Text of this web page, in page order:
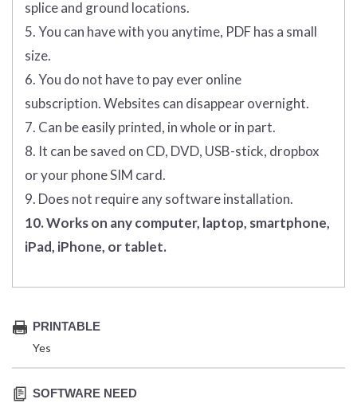
splice and ground locations.
5. You can have with you anytime, PDF has a small
size.
6. You do not have to pay ever online
subscription. Websites can disappear overnight.
7. Can be easily printed, in whole or in part.
8. It can be saved on CD, DVD, USB-stick, dropbox
or your phone SIM card.
9. Does not require any software installation.
10. Works on any computer, laptop, smartphone,
iPad, iPhone, or tablet.
PRINTABLE
Yes
SOFTWARE NEED